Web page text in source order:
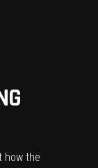
how the